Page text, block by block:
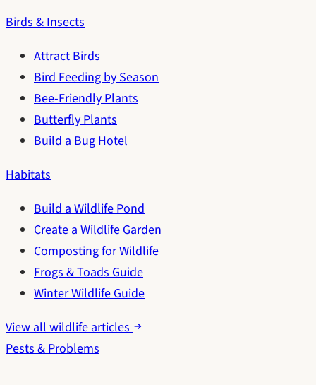
Birds & Insects
Attract Birds
Bird Feeding by Season
Bee-Friendly Plants
Butterfly Plants
Build a Bug Hotel
Habitats
Build a Wildlife Pond
Create a Wildlife Garden
Composting for Wildlife
Frogs & Toads Guide
Winter Wildlife Guide
View all wildlife articles
Pests & Problems